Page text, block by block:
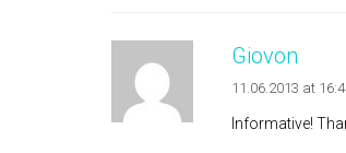
Giovon
11.06.2013 at
Informative!